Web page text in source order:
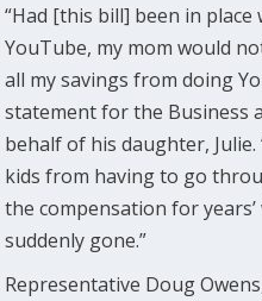
“Had [this bill] been in
YouTube, my mom would
all my savings from doing
statement for the Business
behalf of his daughter,
kids from having to go
the compensation for
suddenly gone.”
Representative Doug